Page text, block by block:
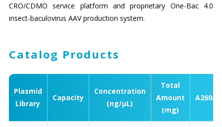
CRO/CDMO service platform and proprietary One-Bac 4.0
insect-baculovirus AAV production system.
Catalog Products
Plasmid
Library
Capacity
Concentration
(ng/µL)
Total
Amount
(mg)
A260/